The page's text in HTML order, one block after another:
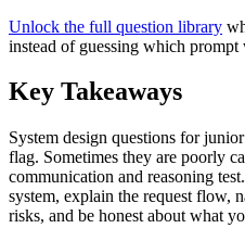
Unlock the full question library
instead of guessing which prompt
Key Takeaways
System design questions for
flag. Sometimes they are poorly
communication and reasoning
system, explain the request flow,
risks, and be honest about what